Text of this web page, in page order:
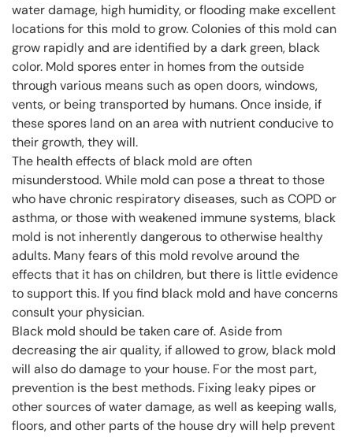
water damage, high humidity, or flooding make excellent
locations for this mold to grow. Colonies of this mold can
grow rapidly and are identified by a dark green, black
color. Mold spores enter in homes from the outside
through various means such as open doors, windows,
vents, or being transported by humans. Once inside, if
these spores land on an area with nutrient conducive to
their growth, they will.
The health effects of black mold are often
misunderstood. While mold can pose a threat to those
who have chronic respiratory diseases, such as COPD or
asthma, or those with weakened immune systems, black
mold is not inherently dangerous to otherwise healthy
adults. Many fears of this mold revolve around the
effects that it has on children, but there is little evidence
to support this. If you find black mold and have concerns
consult your physician.
Black mold should be taken care of. Aside from
decreasing the air quality, if allowed to grow, black mold
will also do damage to your house. For the most part,
prevention is the best methods. Fixing leaky pipes or
other sources of water damage, as well as keeping walls,
floors, and other parts of the house dry will help prevent